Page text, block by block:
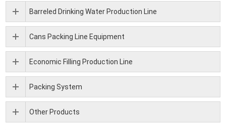
Barreled Drinking Water Production Line
Cans Packing Line Equipment
Economic Filling Production Line
Packing System
Other Products